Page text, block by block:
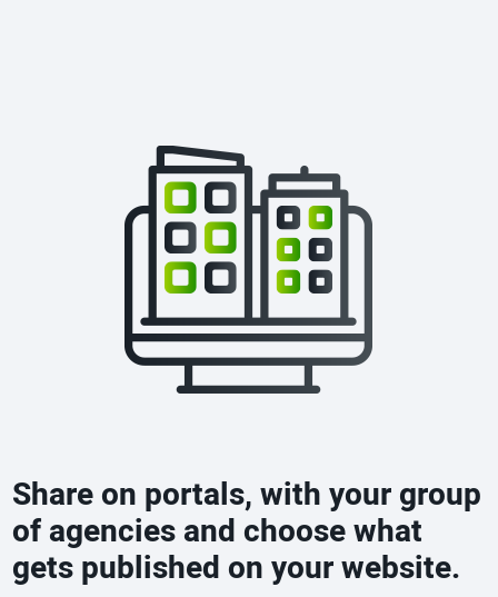
Share on portals, with your group
of agencies and choose what
gets published on your website.